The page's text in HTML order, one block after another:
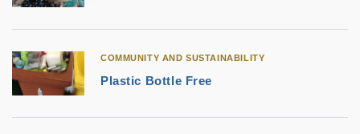
COMMUNITY AND SUSTAINABILITY
Plastic Bottle Free